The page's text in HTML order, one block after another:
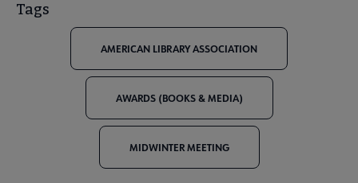
Tags
AMERICAN LIBRARY ASSOCIATION
AWARDS (BOOKS & MEDIA)
MIDWINTER MEETING